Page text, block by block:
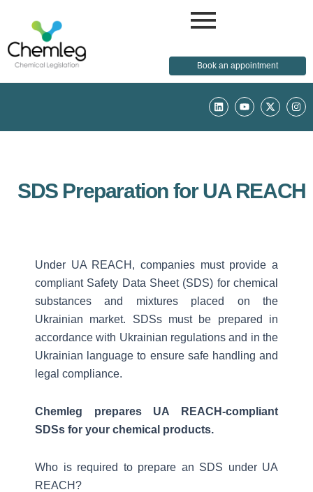
Book an appointment
L
i
k
Y
o
t
X
-
w
I
n
t
SDS Preparation for UA REACH
Under UA REACH, companies must provide a
compliant Safety Data Sheet (SDS) for chemical
substances and mixtures placed on the
Ukrainian market. SDSs must be prepared in
accordance with Ukrainian regulations and in the
Ukrainian language to ensure safe handling and
legal compliance.
Chemleg prepares UA REACH-compliant
SDSs for your chemical products.
Who is required to prepare an SDS under UA
REACH?